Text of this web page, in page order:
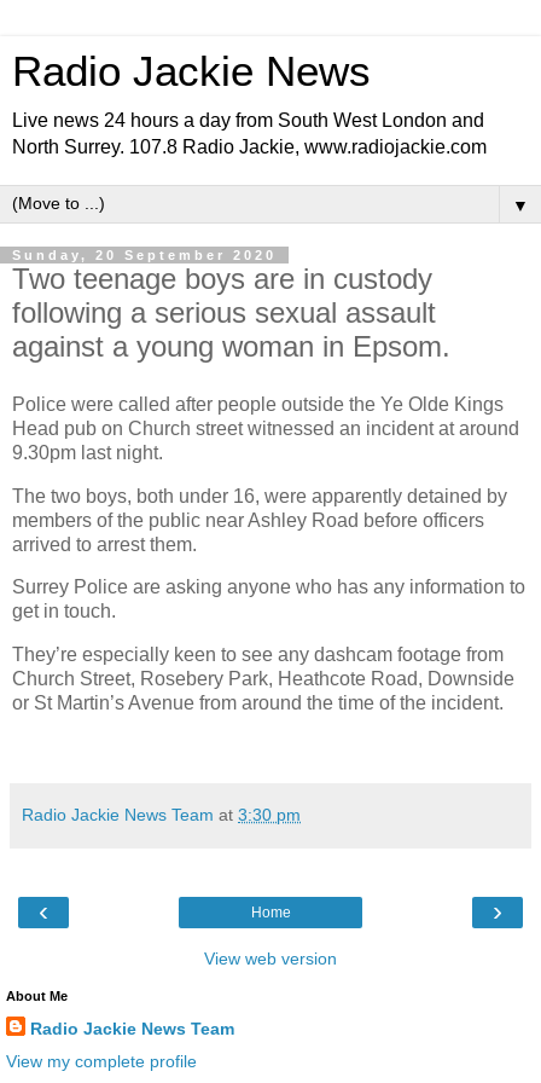
Radio Jackie News
Live news 24 hours a day from South West London and
North Surrey. 107.8 Radio Jackie, www.radiojackie.com
▼
Sunday, 20 September 2020
Two teenage boys are in custody
following a serious sexual assault
against a young woman in Epsom.
Police were called after people outside the Ye Olde Kings
Head pub on Church street witnessed an incident at around
9.30pm last night.
The two boys, both under 16, were apparently detained by
members of the public near Ashley Road before officers
arrived to arrest them.
Surrey Police are asking anyone who has any information to
get in touch.
They’re especially keen to see any dashcam footage from
Church Street, Rosebery Park, Heathcote Road, Downside
or St Martin’s Avenue from around the time of the incident.
Radio Jackie News Team at 3:30 pm
‹ ›
Home
View web version
About Me
Radio Jackie News Team
View my complete profile